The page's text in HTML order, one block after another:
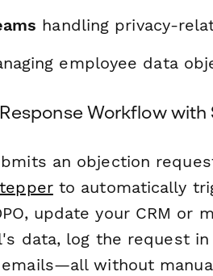
handling privacy-
employee data
Workflow
an objection
to automatically
update your CRM or
data, log the request
without